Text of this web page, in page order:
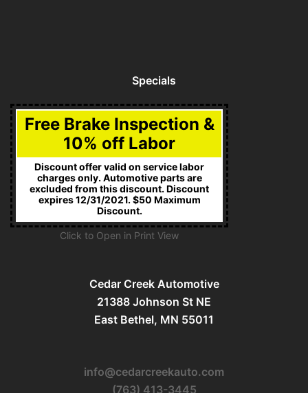
Specials
Free Brake Inspection &
10% off Labor
Discount offer valid on service labor
charges only. Automotive parts are
excluded from this discount. Discount
expires 12/31/2021. $50 Maximum
Discount.
Click to Open in Print View
Cedar Creek Automotive
21388 Johnson St NE
East Bethel, MN 55011
info@cedarcreekauto.com
(763) 413-3445